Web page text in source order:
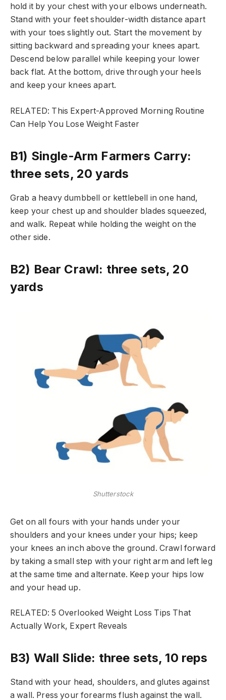
hold it by your chest with your elbows underneath.
Stand with your feet shoulder-width distance apart
with your toes slightly out. Start the movement by
sitting backward and spreading your knees apart.
Descend below parallel while keeping your lower
back flat. At the bottom, drive through your heels
and keep your knees apart.
RELATED: This Expert-Approved Morning Routine
Can Help You Lose Weight Faster
B1) Single-Arm Farmers Carry:
three sets, 20 yards
Grab a heavy dumbbell or kettlebell in one hand,
keep your chest up and shoulder blades squeezed,
and walk. Repeat while holding the weight on the
other side.
B2) Bear Crawl: three sets, 20
yards
Shutterstock
Get on all fours with your hands under your
shoulders and your knees under your hips; keep
your knees an inch above the ground. Crawl forward
by taking a small step with your right arm and left leg
at the same time and alternate. Keep your hips low
and your head up.
RELATED: 5 Overlooked Weight Loss Tips That
Actually Work, Expert Reveals
B3) Wall Slide: three sets, 10 reps
Stand with your head, shoulders, and glutes against
a wall. Press your forearms flush against the wall.